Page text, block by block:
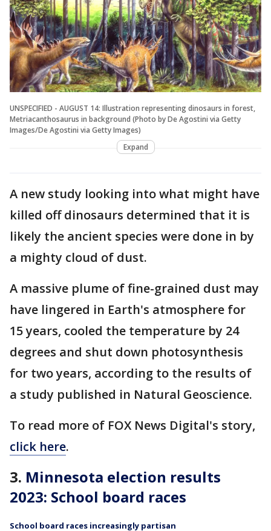
UNSPECIFIED - AUGUST 14: Illustration representing dinosaurs in forest,
Metriacanthosaurus in background (Photo by De Agostini via Getty
Images/De Agostini via Getty Images)
Expand
A new study looking into what might have
killed off dinosaurs determined that it is
likely the ancient species were done in by
a mighty cloud of dust.
A massive plume of fine-grained dust may
have lingered in Earth's atmosphere for
15 years, cooled the temperature by 24
degrees and shut down photosynthesis
for two years, according to the results of
a study published in Natural Geoscience.
To read more of FOX News Digital's story,
click here.
3. Minnesota election results
2023: School board races
School board races increasingly partisan